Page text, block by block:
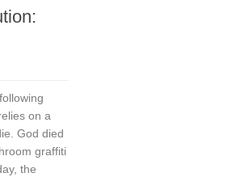
on a
God died
graffiti
the